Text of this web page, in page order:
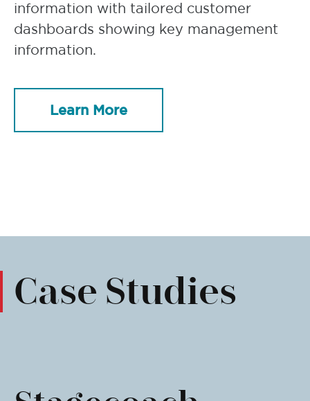
information with tailored customer
dashboards showing key management
information.
Learn More
Case Studies